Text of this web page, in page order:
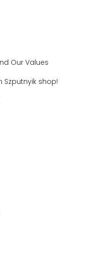
Our Values
Szputnyik shop!